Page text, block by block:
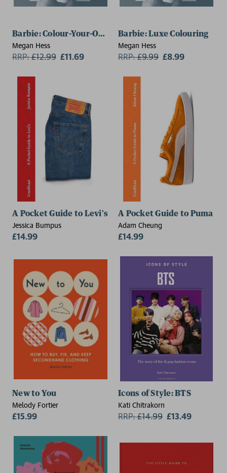
Barbie: Colour-Your-Own Art
Megan Hess
RRP:£12.99 £11.69
Barbie: Luxe Colouring
Megan Hess
RRP:£9.99 £8.99
A Pocket Guide to Levi's
Jessica Bumpus
£14.99
A Pocket Guide to Puma
Adam Cheung
£14.99
New to You
Melody Fortier
£15.99
Icons of Style: BTS
Kati Chitrakorn
RRP:£14.99 £13.49